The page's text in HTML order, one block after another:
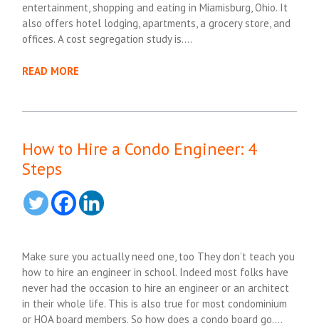
entertainment, shopping and eating in Miamisburg, Ohio. It
also offers hotel lodging, apartments, a grocery store, and
offices. A cost segregation study is….
READ MORE
How to Hire a Condo Engineer: 4
Steps
Make sure you actually need one, too They don’t teach you
how to hire an engineer in school. Indeed most folks have
never had the occasion to hire an engineer or an architect
in their whole life. This is also true for most condominium
or HOA board members. So how does a condo board go….